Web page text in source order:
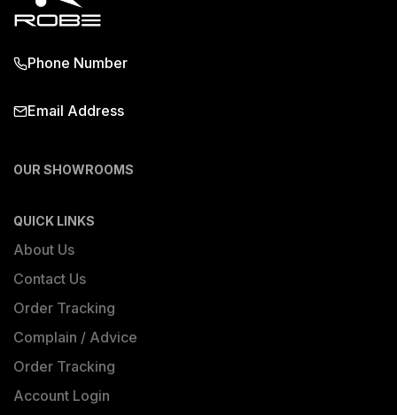
Phone Number
Email Address
OUR SHOWROOMS
QUICK LINKS
About Us
Contact Us
Order Tracking
Complain / Advice
Order Tracking
Account Login